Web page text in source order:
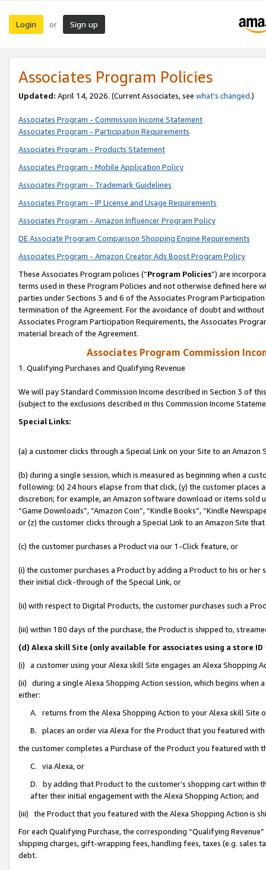
Login or Sign up
Associates Program Policies
Updated: April 14, 2026. (Current Associates, see what’s changed.)
Associates Program - Commission Income Statement
Associates Program - Participation Requirements
Associates Program - Products Statement
Associates Program - Mobile Application Policy
Associates Program - Trademark Guidelines
Associates Program - IP License and Usage Requirements
Associates Program - Amazon Influencer Program Policy
DE Associate Program Comparison Shopping Engine Requirements
Associates Program - Amazon Creator Ads Boost Program Policy
These Associates Program policies (“Program Policies”) are
terms used in these Program Policies and not otherwise defined
parties under Sections 3 and 6 of the Associates Program
termination of the Agreement. For the avoidance of doubt and
Associates Program Participation Requirements, the Associates
material breach of the Agreement.
Associates Program Commission
1. Qualifying Purchases and Qualifying Revenue
We will pay Standard Commission Income described in Section 3 of
(subject to the exclusions described in this Commission Income
Special Links:
(a) a customer clicks through a Special Link on your Site to an Amazon
(b) during a single session, which is measured as beginning when a
following: (x) 24 hours elapse from that click, (y) the customer
discretion; for example, an Amazon software download or items sold
“Game Downloads”, “Amazon Coin”, “Kindle Books”, “Kindle
or (z) the customer clicks through a Special Link to an Amazon Site
(c) the customer purchases a Product via our 1-Click feature, or
(i) the customer purchases a Product by adding a Product to his or
their initial click-through of the Special Link, or
(ii) with respect to Digital Products, the customer purchases such a
(iii) within 180 days of the purchase, the Product is shipped to,
(d) Alexa skill Site (only available for associates using a store
(i) a customer using your Alexa skill Site engages an Alexa Shopping
(ii) during a single Alexa Shopping Action session, which begins when
either:
A. returns from the Alexa Shopping Action to your Alexa skill Site
B. places an order via Alexa for the Product that you featured with
the customer completes a Purchase of the Product you featured with
C. via Alexa, or
D. by adding that Product to the customer’s shopping cart within
after their initial engagement with the Alexa Shopping Action; and
(iii) the Product that you featured with the Alexa Shopping Action is
For each Qualifying Purchase, the corresponding “Qualifying
shipping charges, gift-wrapping fees, handling fees, taxes (e.g. sales
debt.